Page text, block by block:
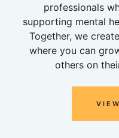
professionals
supporting mental
Together, we
where you can
others on